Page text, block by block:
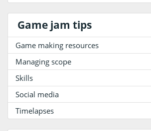
Game jam tips
Game making resources
Managing scope
Skills
Social media
Timelapses